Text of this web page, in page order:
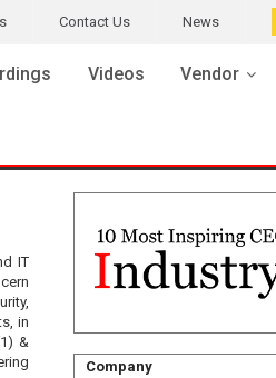
Contact Us News
Videos Vendor
IT
in
&
Company